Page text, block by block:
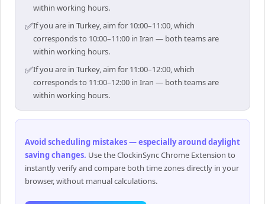
within working hours.
✅If you are in Turkey, aim for 10:00–11:00, which
corresponds to 10:00–11:00 in Iran — both teams are
within working hours.
✅If you are in Turkey, aim for 11:00–12:00, which
corresponds to 11:00–12:00 in Iran — both teams are
within working hours.
Avoid scheduling mistakes — especially around daylight
saving changes. Use the ClockinSync Chrome Extension to
instantly verify and compare both time zones directly in your
browser, without manual calculations.